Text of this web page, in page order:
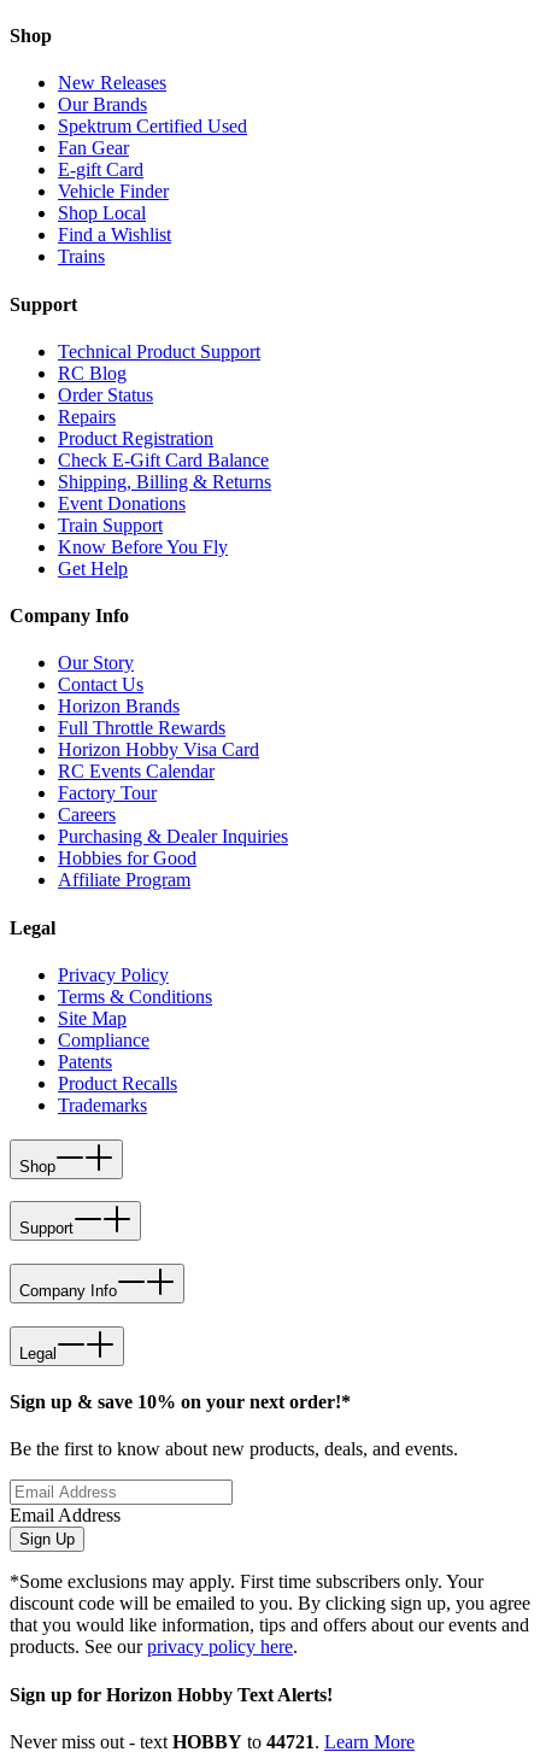
Shop
New Releases
Our Brands
Spektrum Certified Used
Fan Gear
E-gift Card
Vehicle Finder
Shop Local
Find a Wishlist
Trains
Support
Technical Product Support
RC Blog
Order Status
Repairs
Product Registration
Check E-Gift Card Balance
Shipping, Billing & Returns
Event Donations
Train Support
Know Before You Fly
Get Help
Company Info
Our Story
Contact Us
Horizon Brands
Full Throttle Rewards
Horizon Hobby Visa Card
RC Events Calendar
Factory Tour
Careers
Purchasing & Dealer Inquiries
Hobbies for Good
Affiliate Program
Legal
Privacy Policy
Terms & Conditions
Site Map
Compliance
Patents
Product Recalls
Trademarks
Shop
Support
Company Info
Legal
Sign up & save 10% on your next order!*
Be the first to know about new products, deals, and events.
Email Address
Sign Up
*Some exclusions may apply. First time subscribers only. Your
discount code will be emailed to you. By clicking sign up, you agree
that you would like information, tips and offers about our events and
products. See ourprivacy policy here.
Sign up for Horizon Hobby Text Alerts!
Never miss out - text HOBBY to 44721. Learn More